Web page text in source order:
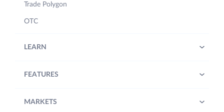
Trade Polygon
OTC
LEARN
FEATURES
MARKETS